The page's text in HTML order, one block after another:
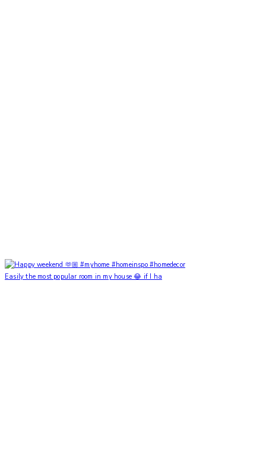
Easily the most popular room in my house 😂 if I ha